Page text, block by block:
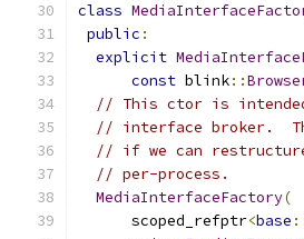
class
public :
explicit
const blink::
// This ctor is intended
// interface broker.
// if we can restructure
// per-process.
MediaInterfaceFactory(
      scoped_refptr
<base